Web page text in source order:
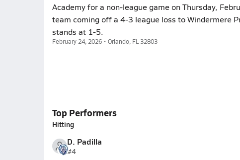
Academy for a non-league game on Thursday,
team coming off a 4-3 league loss to Windermere
stands at 1-5.
February 24, 2026 • Orlando, FL 32803
Top Performers
Hitting
D. Padilla
#4